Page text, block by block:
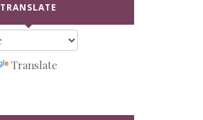
TRANSLATE
Translate